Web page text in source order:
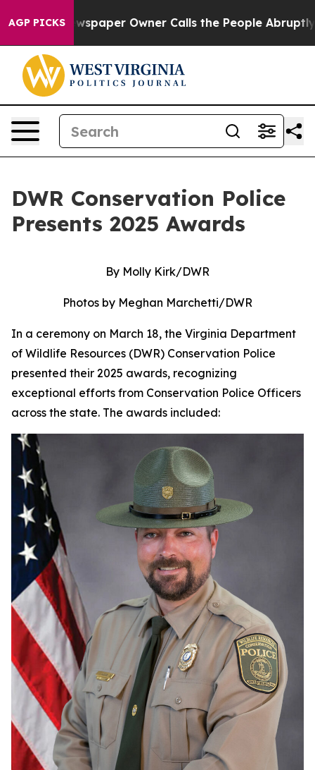
AGP PICKS
Owner Calls the People Abruptly Laid off “Simply
DWR Conservation Police
Presents 2025 Awards
By Molly Kirk/DWR
Photos by Meghan Marchetti/DWR
In a ceremony on March 18, the Virginia Department
of Wildlife Resources (DWR) Conservation Police
presented their 2025 awards, recognizing
exceptional efforts from Conservation Police Officers
across the state. The awards included: